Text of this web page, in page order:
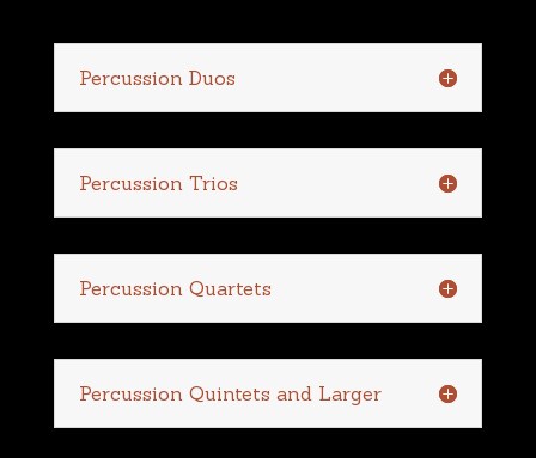
Percussion Duos
Percussion Trios
Percussion Quartets
Percussion Quintets and Larger